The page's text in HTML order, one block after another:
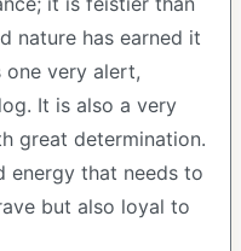
nature has earned it
one very alert,
It is also a very
great determination.
energy that needs to
but also loyal to